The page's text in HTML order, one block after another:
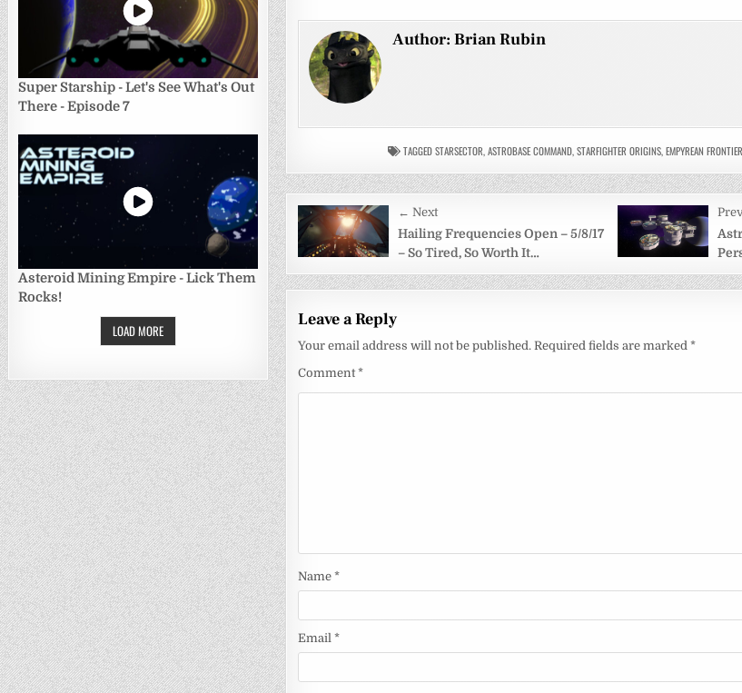
Author:Brian Rubin
TAGGEDSTARSECTOR,ASTROBASE COMMAND,STARFIGHTER ORIGINS,EMPYREAN
Post
navigation
← Next
Hailing Frequencies Open – 5/8/17
– So Tired, So Worth It…
Leave a Reply
Your email address will not be published. Required fields are marked*
Comment*
Name*
Email*
Super Starship - Let's See What's Out
There - Episode 7
Asteroid Mining Empire - Lick Them
Rocks!
LOAD MORE